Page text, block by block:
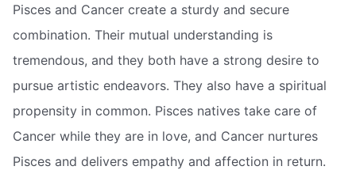
Pisces and Cancer create a sturdy and secure
combination. Their mutual understanding is
tremendous, and they both have a strong desire to
pursue artistic endeavors. They also have a spiritual
propensity in common. Pisces natives take care of
Cancer while they are in love, and Cancer nurtures
Pisces and delivers empathy and affection in return.